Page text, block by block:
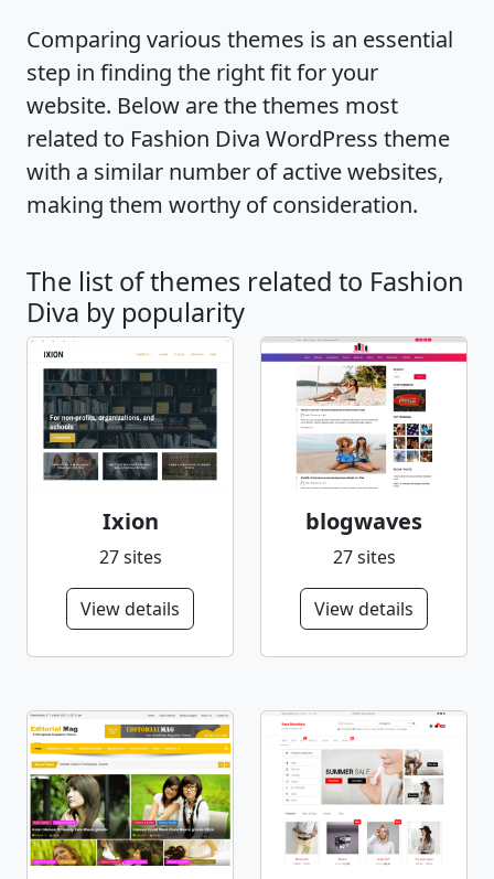
compatible, translation ready and supports
RTL scripts. If you run into any problem or
need guidance, Fashion Diva is backed with
extensive documentation along with the
quick and friendly support team. Check
demo: https://blossomthemes.com/theme-
documentation:
https://docs.blossomthemes.com/docs/
diva/, and get support:
https://blossomthemes.com/support-ticket/
Comparing various themes is an essential
step in finding the right fit for your
website. Below are the themes most
related to Fashion Diva WordPress theme
with a similar number of active websites,
making them worthy of consideration.
The list of themes related to Fashion
Diva by popularity
Ixion
27 sites
View details
blogwaves
27 sites
View details